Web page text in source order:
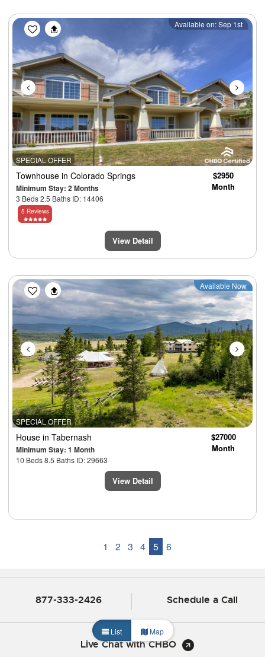
SPECIAL OFFER
Previous Next
Available on: Sep 1st
Townhouse in Colorado Springs
Minimum Stay: 2 Months
3 Beds 2.5 Baths ID: 14406
$2950
Month
5 Reviews
View Detail
SPECIAL OFFER
Previous Next
Available Now
House in Tabernash
Minimum Stay: 1 Month
10 Beds 8.5 Baths ID: 29663
$27000
Month
View Detail
1 2 3 4 5 6
List Map
877-333-2426 Schedule a Call
Live Chat with CHBO